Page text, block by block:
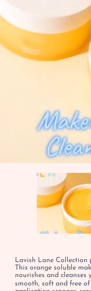
Lavish Lane Collection
This orange soluble
nourishes and cleanses
smooth, soft and free